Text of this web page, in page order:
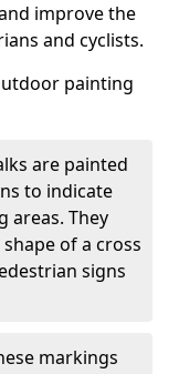
improve the
and cyclists.
painting
are painted
to indicate
areas. They
of a cross
signs
markings